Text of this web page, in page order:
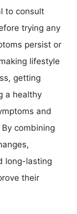
to consult
trying any
persist or
lifestyle
getting
a healthy
and
combining
long-lasting
their